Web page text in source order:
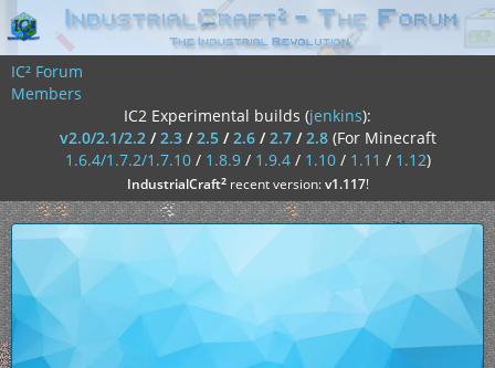
IC² Forum
Members
IC2 Experimental builds (jenkins):
v2.0/2.1/2.2/2.3/2.5/2.6/2.7/2.8 (For Minecraft
1.6.4/1.7.2/1.7.10/ 1.8.9/ 1.9.4/ 1.10/ 1.11 / 1.12)
IndustrialCraft²recent version:v1.117!